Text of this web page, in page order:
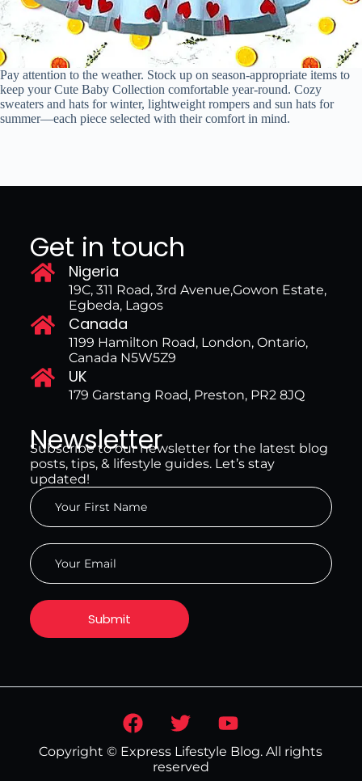
Pay attention to the weather. Stock up on season-appropriate items to
keep your Cute Baby Collection comfortable year-round. Cozy
sweaters and hats for winter, lightweight rompers and sun hats for
summer—each piece selected with their comfort in mind.
Get in touch
Nigeria
19C, 311 Road, 3rd Avenue,Gowon Estate,
Egbeda, Lagos
Canada
1199 Hamilton Road, London, Ontario,
Canada N5W5Z9
UK
179 Garstang Road, Preston, PR2 8JQ
Newsletter
Subscribe to our newsletter for the latest blog
posts, tips, & lifestyle guides. Let’s stay
updated!
Copyright © Express Lifestyle Blog. All rights
reserved